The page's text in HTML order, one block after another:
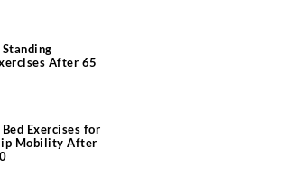
Standing
After 65
Bed Exercises for
Mobility After